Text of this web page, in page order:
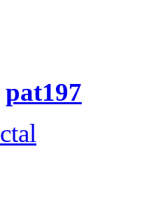
pat197